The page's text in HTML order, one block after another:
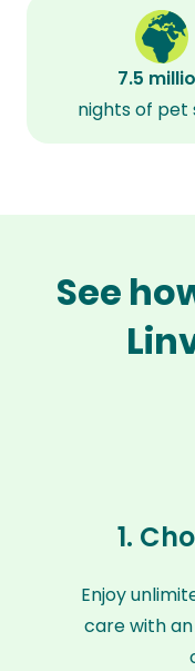
7.5
nights of pet
See
1.
Enjoy
care with